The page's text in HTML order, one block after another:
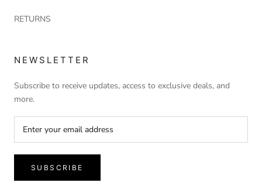
RETURNS
NEWSLETTER
Subscribe to receive updates, access to exclusive deals, and
more.
SUBSCRIBE